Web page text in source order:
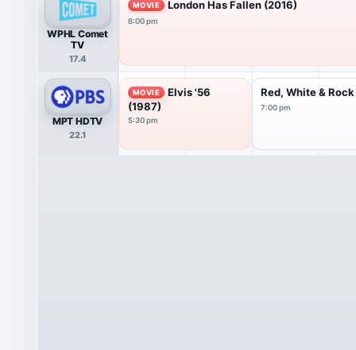
WPHL Comet
TV
17.4
MOVIE London Has Fallen (2016)
6:00 pm
MPT HDTV
22.1
MOVIE
Elvis '56
(1987)
5:30 pm
Red, White & Rock
7:00 pm